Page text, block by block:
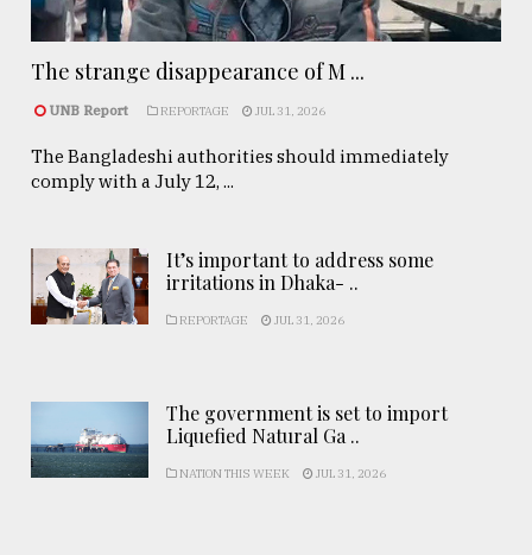
The strange disappearance of M ...
UNB Report REPORTAGE JUL 31, 2026
The Bangladeshi authorities should immediately
comply with a July 12, ...
It’s important to address some
irritations in Dhaka- ..
REPORTAGE JUL 31, 2026
The government is set to import
Liquefied Natural Ga ..
NATION THIS WEEK JUL 31, 2026